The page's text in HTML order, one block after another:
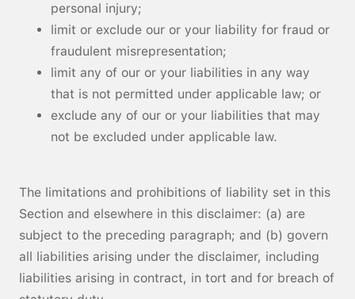
personal injury;
limit or exclude our or your liability for fraud or
fraudulent misrepresentation;
limit any of our or your liabilities in any way
that is not permitted under applicable law; or
exclude any of our or your liabilities that may
not be excluded under applicable law.
The limitations and prohibitions of liability set in this
Section and elsewhere in this disclaimer: (a) are
subject to the preceding paragraph; and (b) govern
all liabilities arising under the disclaimer, including
liabilities arising in contract, in tort and for breach of